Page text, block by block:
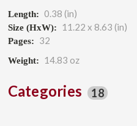
Length: 0.38 (in)
Size (HxW): 11.22 x 8.63 (in)
Pages: 32
Weight: 14.83 oz
Categories 18